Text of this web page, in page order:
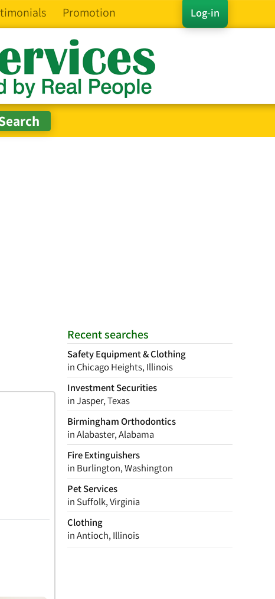
Log-in
Promotion
Recent searches
Safety Equipment & Clothing
in Chicago Heights, Illinois
Investment Securities
in Jasper, Texas
Birmingham Orthodontics
in Alabaster, Alabama
Fire Extinguishers
in Burlington, Washington
Pet Services
in Suffolk, Virginia
Clothing
in Antioch, Illinois